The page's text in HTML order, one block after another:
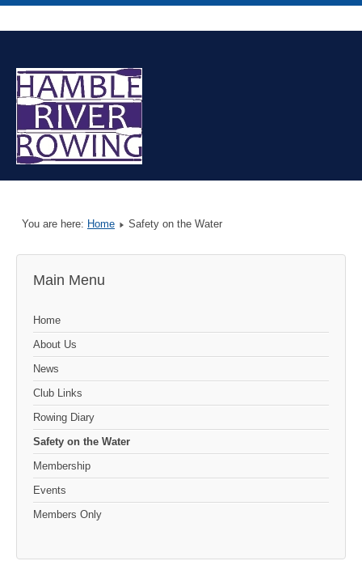
You are here: Home Safety on the Water
Main Menu
Home
About Us
News
Club Links
Rowing Diary
Safety on the Water
Membership
Events
Members Only